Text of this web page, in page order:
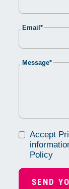
Mandatory
Email*
Mandatory
Message*
Accept
Policy
SEND